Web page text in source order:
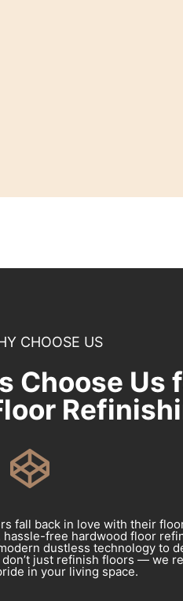
CHOOSE US
Choose Us
fall back in love with their
free hardwood floor
dustless technology to
just refinish floors — we
in your living space.